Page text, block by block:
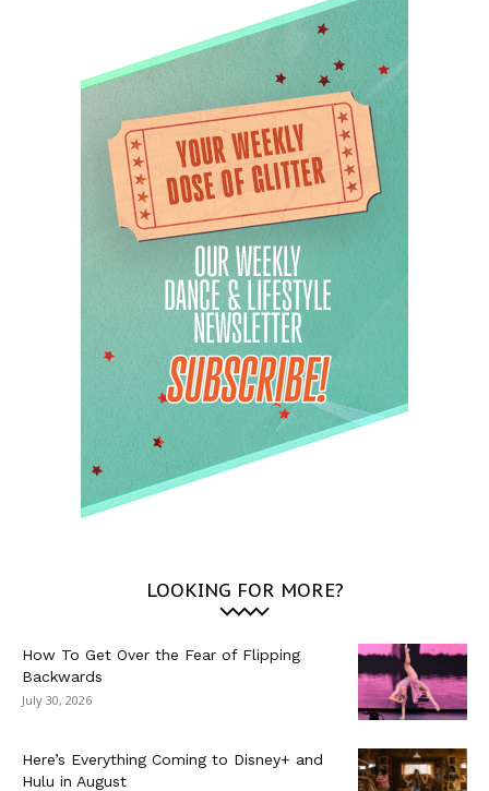
LOOKING FOR MORE?
How To Get Over the Fear of Flipping
Backwards
July 30, 2026
Here’s Everything Coming to Disney+ and
Hulu in August